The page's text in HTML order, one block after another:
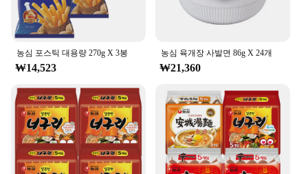
농심 포스틱 대용량 270g X 3봉
₩14,523
농심 육개장 사발면 86g X 24개
₩21,360